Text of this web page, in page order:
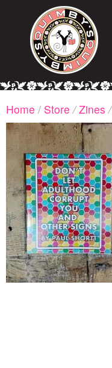
Home / Store / Zines /